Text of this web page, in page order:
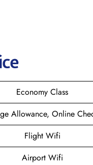
Economy Class
Allowance, Online
Flight Wifi
Airport Wifi